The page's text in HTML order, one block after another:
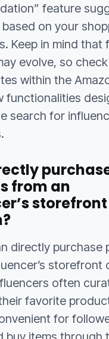
feature
on your
Keep in mind that
evolve, so
within the
functionalities
search for
from an
directly purchase
storefront
often
favorite
for